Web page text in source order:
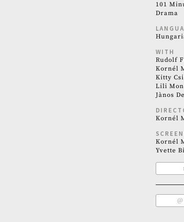
101
Drama
WITH
Rudolf
Kornél
Kitty
Lili
Jànos
Kornél
Kornél
Yvette